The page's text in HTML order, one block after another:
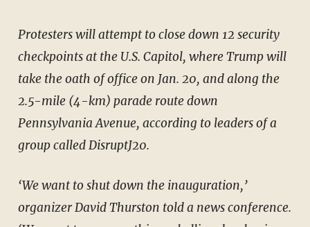
Protesters will attempt to close down 12 security
checkpoints at the U.S. Capitol, where Trump will
take the oath of office on Jan. 20, and along the
2.5-mile (4-km) parade route down
Pennsylvania Avenue, according to leaders of a
group called DisruptJ20.
‘We want to shut down the inauguration,’
organizer David Thurston told a news conference.